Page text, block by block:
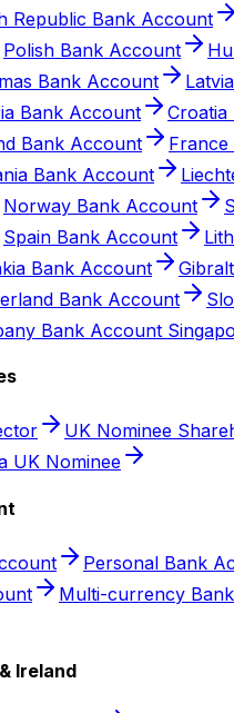
Republic Bank Account
Polish Bank Account
Bank Account
Bank Account
Croatia
Bank Account
France
Bank Account
Norway Bank Account
Spain Bank Account
Bank Account
Bank Account
Bank Account
UK Nominee
UK Nominee
Personal Bank
Multi-currency
Ireland